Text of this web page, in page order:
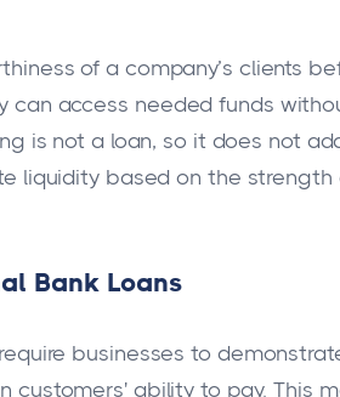
of a company’s clients
can access needed funds
is not a loan, so it does not
liquidity based on the strength
Bank Loans
businesses to
customers' ability to pay. This